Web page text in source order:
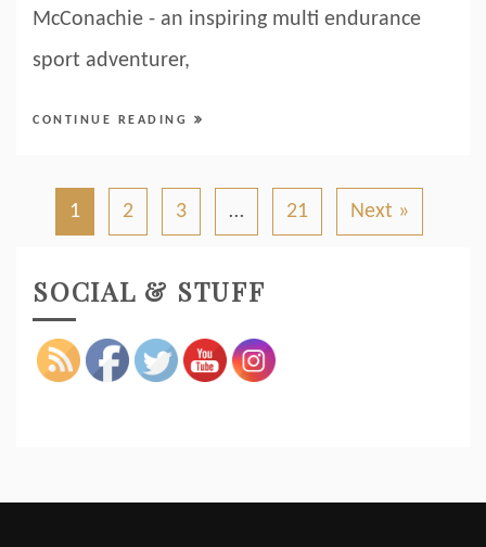
McConachie - an inspiring multi endurance
sport adventurer,
CONTINUE READING
1 2 3 … 21 Next »
SOCIAL & STUFF